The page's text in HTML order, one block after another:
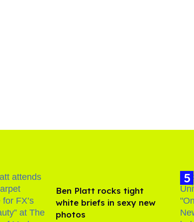
Ben Platt rocks tight
white briefs in sexy new
photos